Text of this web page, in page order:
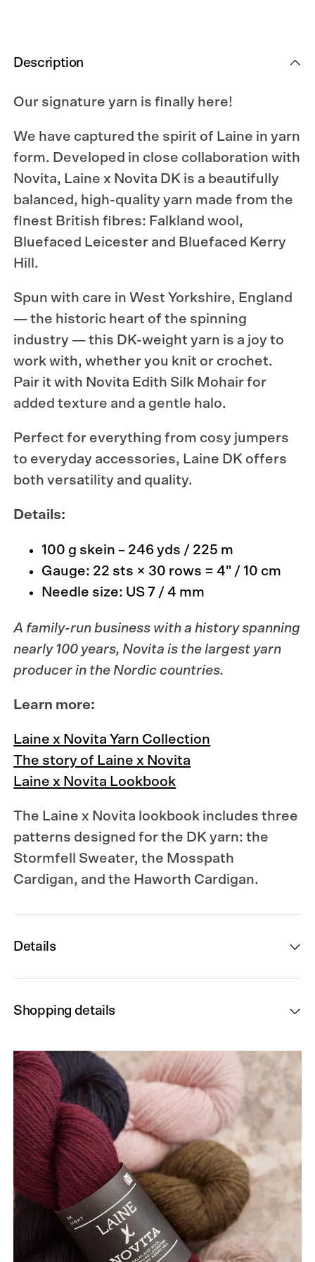
Description
Our signature yarn is finally here!
We have captured the spirit of Laine in yarn
form. Developed in close collaboration with
Novita, Laine x Novita DK is a beautifully
balanced, high-quality yarn made from the
finest British fibres: Falkland wool,
Bluefaced Leicester and Bluefaced Kerry
Hill.
Spun with care in West Yorkshire, England
— the historic heart of the spinning
industry — this DK-weight yarn is a joy to
work with, whether you knit or crochet.
Pair it with Novita Edith Silk Mohair for
added texture and a gentle halo.
Perfect for everything from cosy jumpers
to everyday accessories, Laine DK offers
both versatility and quality.
Details:
100 g skein – 246 yds / 225 m
Gauge: 22 sts × 30 rows = 4" / 10 cm
Needle size: US 7 / 4 mm
A family-run business with a history spanning
nearly 100 years, Novita is the largest yarn
producer in the Nordic countries.
Learn more:
Laine x Novita Yarn Collection
The story of Laine x Novita
Laine x Novita Lookbook
The Laine x Novita lookbook includes three
patterns designed for the DK yarn: the
Stormfell Sweater, the Mosspath
Cardigan, and the Haworth Cardigan.
Details
Shopping details